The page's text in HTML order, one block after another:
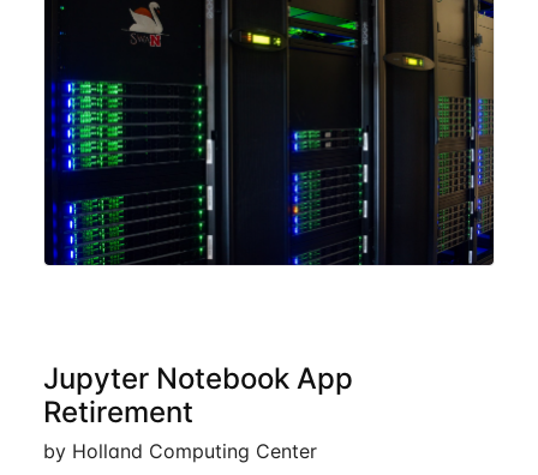
occupying less
Jupyter Notebook App
Retirement
by Holland Computing Center